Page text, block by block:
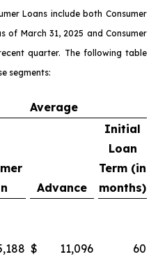
Loans include both Consumer
March 31, 2025 and Consumer
quarter. The following table
segments:
Average
Advance
Initial
Loan
Term (in
months)
$ 11,096 60